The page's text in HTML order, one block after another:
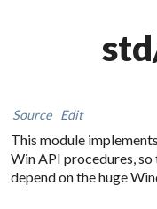
Source Edit
This module
Win API procedures,
depend on the huge